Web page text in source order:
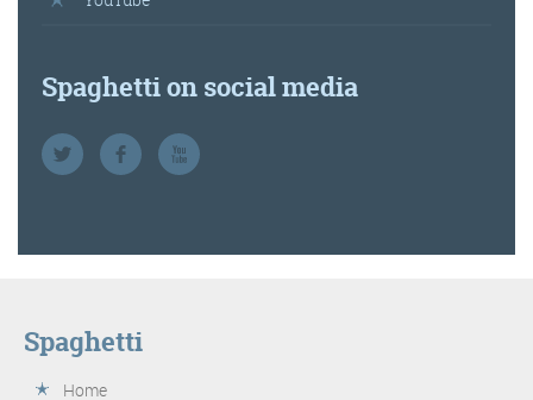
Spaghetti on social media
Spaghetti
Home